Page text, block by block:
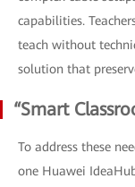
capabilities.
teach without
solution that
“Smart
To address these
one Huawei